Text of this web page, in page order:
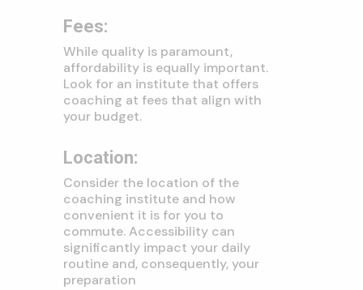
Fees:
While quality is paramount,
affordability is equally important.
Look for an institute that offers
coaching at fees that align with
your budget.
Location:
Consider the location of the
coaching institute and how
convenient it is for you to
commute. Accessibility can
significantly impact your daily
routine and, consequently, your
preparation